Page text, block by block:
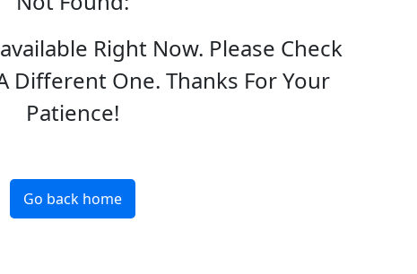
Right Now. Please Check
Different One. Thanks For Your
Patience!
Go back home